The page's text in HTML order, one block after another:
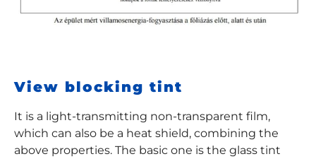
View blocking tint
It is a light-transmitting non-transparent film,
which can also be a heat shield, combining the
above properties. The basic one is the glass tint